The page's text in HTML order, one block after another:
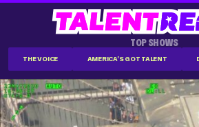
TOP SHOWS
THE VOICE AMERICA'S GOT TALENT